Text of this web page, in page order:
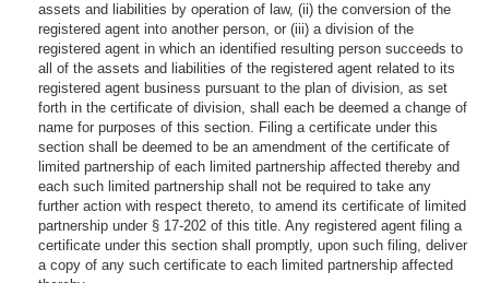
assets and liabilities by operation of law, (ii) the conversion of the
registered agent into another person, or (iii) a division of the
registered agent in which an identified resulting person succeeds to
all of the assets and liabilities of the registered agent related to its
registered agent business pursuant to the plan of division, as set
forth in the certificate of division, shall each be deemed a change of
name for purposes of this section. Filing a certificate under this
section shall be deemed to be an amendment of the certificate of
limited partnership of each limited partnership affected thereby and
each such limited partnership shall not be required to take any
further action with respect thereto, to amend its certificate of limited
partnership under § 17-202 of this title. Any registered agent filing a
certificate under this section shall promptly, upon such filing, deliver
a copy of any such certificate to each limited partnership affected